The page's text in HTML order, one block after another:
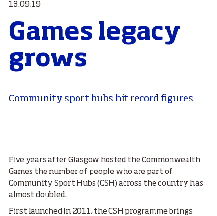
13.09.19
Games legacy
grows
Community sport hubs hit record figures
Five years after Glasgow hosted the Commonwealth
Games the number of people who are part of
Community Sport Hubs (CSH) across the country has
almost doubled.
First launched in 2011, the CSH programme brings